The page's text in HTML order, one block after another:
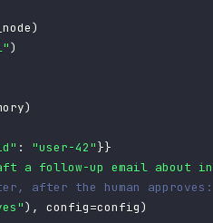
)
)
)
: "user-42"}}
a follow-up email about
after the human approves:
) , config=config)